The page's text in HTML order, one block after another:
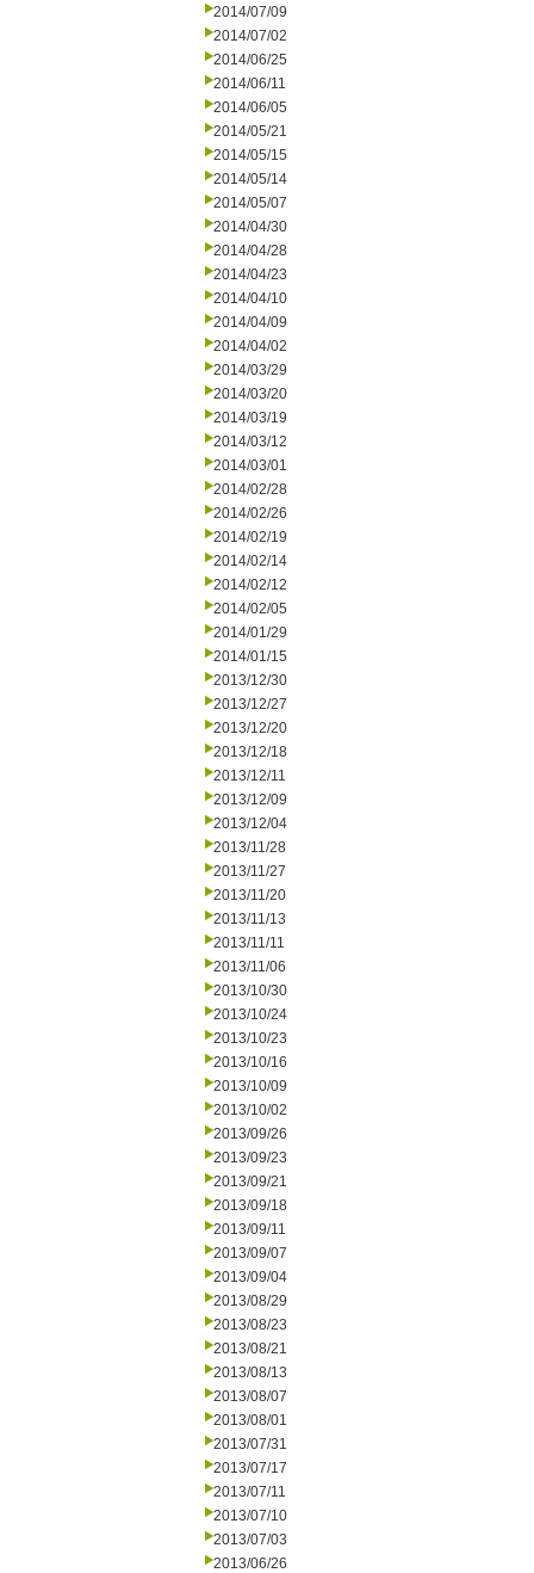
2014/07/09
2014/07/02
2014/06/25
2014/06/11
2014/06/05
2014/05/21
2014/05/15
2014/05/14
2014/05/07
2014/04/30
2014/04/28
2014/04/23
2014/04/10
2014/04/09
2014/04/02
2014/03/29
2014/03/20
2014/03/19
2014/03/12
2014/03/01
2014/02/28
2014/02/26
2014/02/19
2014/02/14
2014/02/12
2014/02/05
2014/01/29
2014/01/15
2013/12/30
2013/12/27
2013/12/20
2013/12/18
2013/12/11
2013/12/09
2013/12/04
2013/11/28
2013/11/27
2013/11/20
2013/11/13
2013/11/11
2013/11/06
2013/10/30
2013/10/24
2013/10/23
2013/10/16
2013/10/09
2013/10/02
2013/09/26
2013/09/23
2013/09/21
2013/09/18
2013/09/11
2013/09/07
2013/09/04
2013/08/29
2013/08/23
2013/08/21
2013/08/13
2013/08/07
2013/08/01
2013/07/31
2013/07/17
2013/07/11
2013/07/10
2013/07/03
2013/06/26